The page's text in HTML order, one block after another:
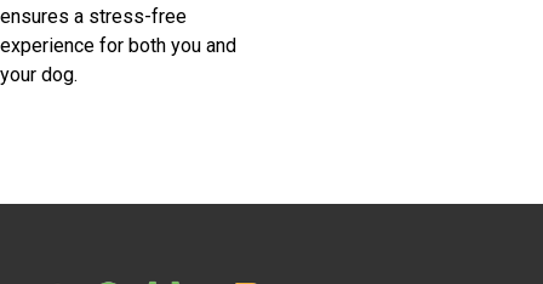
ensures a stress-free
experience for both you and
your dog.